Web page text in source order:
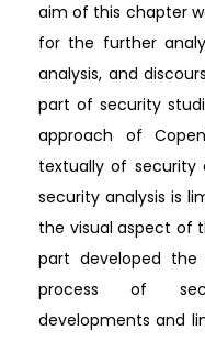
aim of this chapter
for the further
analysis, and
part of security
approach of
textually of security
security analysis is
the visual aspect of
part developed
process of
developments and